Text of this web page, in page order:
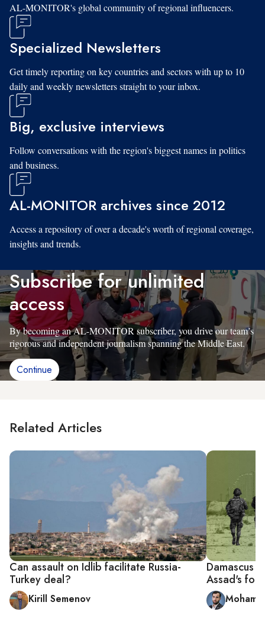
AL-MONITOR's global community of regional influencers.
Specialized Newsletters
Get timely reporting on key countries and sectors with up to 10
daily and weekly newsletters straight to your inbox.
Big, exclusive interviews
Follow conversations with the region's biggest names in politics
and business.
AL-MONITOR archives since 2012
Access a repository of over a decade's worth of regional coverage,
insights and trends.
Subscribe for unlimited
access
By becoming an AL-MONITOR subscriber, you drive our team’s
rigorous and independent journalism spanning the Middle East.
Continue
Related Articles
Can assault on Idlib facilitate Russia-
Turkey deal?
Kirill Semenov
Damascus
Assad's